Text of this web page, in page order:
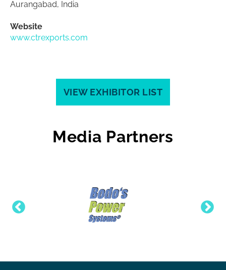
Aurangabad, India
Website
www.ctrexports.com
VIEW EXHIBITOR LIST
Media Partners